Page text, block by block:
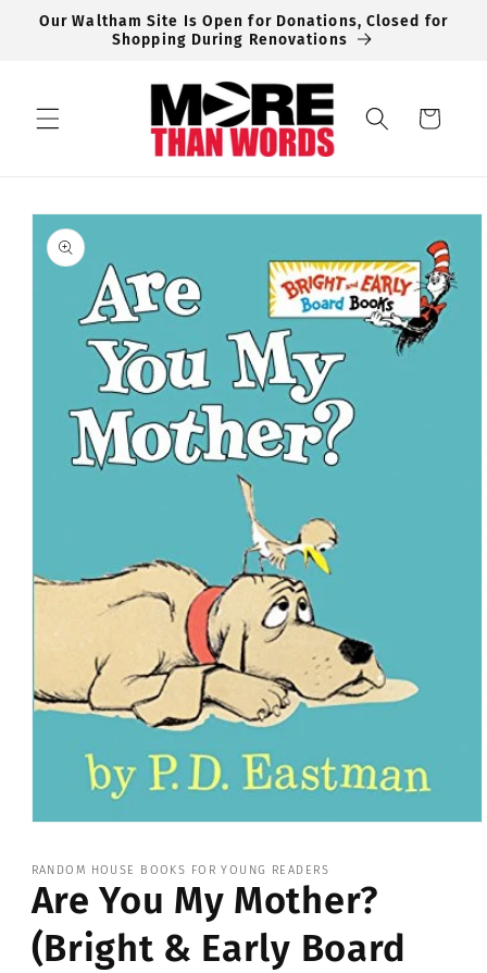
Skip to
Our Waltham Site Is Open for Donations, Closed for
Shopping During Renovations
Cart
Skip to
product
information
in
modal
RANDOM HOUSE BOOKS FOR YOUNG READERS
Are You My Mother?
(Bright & Early Board